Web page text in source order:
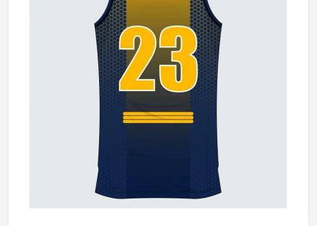
they are the baseline expectation.